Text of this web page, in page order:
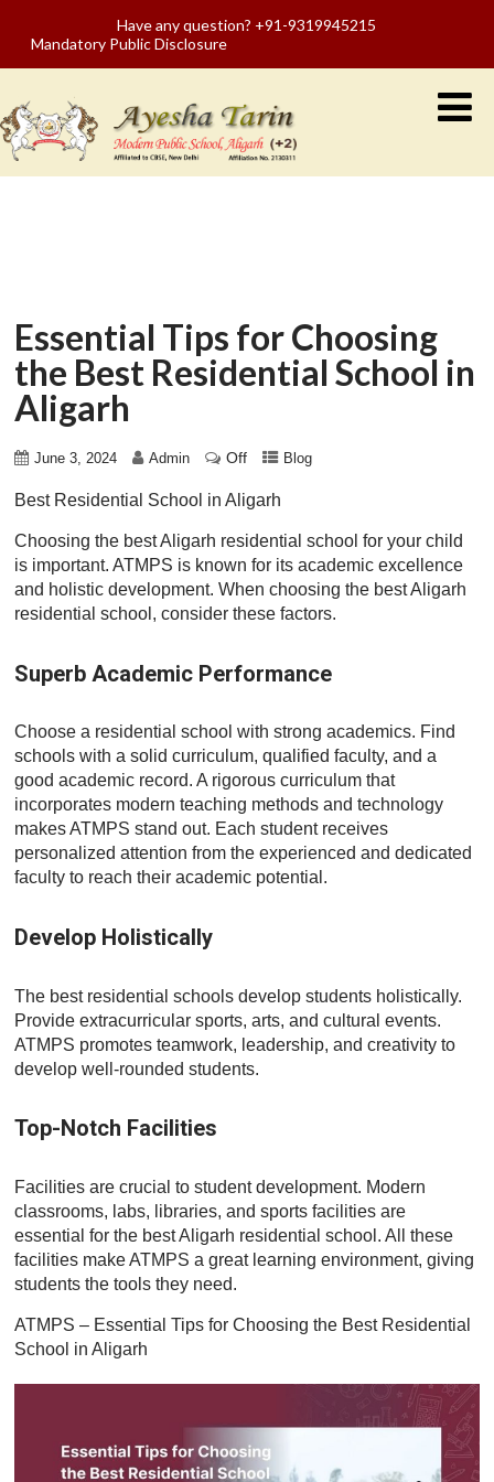
Have any question? +91-9319945215
Mandatory Public Disclosure
Essential Tips for Choosing
the Best Residential School in
Aligarh
June 3, 2024 Admin Off Blog
Best Residential School in Aligarh
Choosing the best Aligarh residential school for your child
is important. ATMPS is known for its academic excellence
and holistic development. When choosing the best Aligarh
residential school, consider these factors.
Superb Academic Performance
Choose a residential school with strong academics. Find
schools with a solid curriculum, qualified faculty, and a
good academic record. A rigorous curriculum that
incorporates modern teaching methods and technology
makes ATMPS stand out. Each student receives
personalized attention from the experienced and dedicated
faculty to reach their academic potential.
Develop Holistically
The best residential schools develop students holistically.
Provide extracurricular sports, arts, and cultural events.
ATMPS promotes teamwork, leadership, and creativity to
develop well-rounded students.
Top-Notch Facilities
Facilities are crucial to student development. Modern
classrooms, labs, libraries, and sports facilities are
essential for the best Aligarh residential school. All these
facilities make ATMPS a great learning environment, giving
students the tools they need.
ATMPS – Essential Tips for Choosing the Best Residential
School in Aligarh